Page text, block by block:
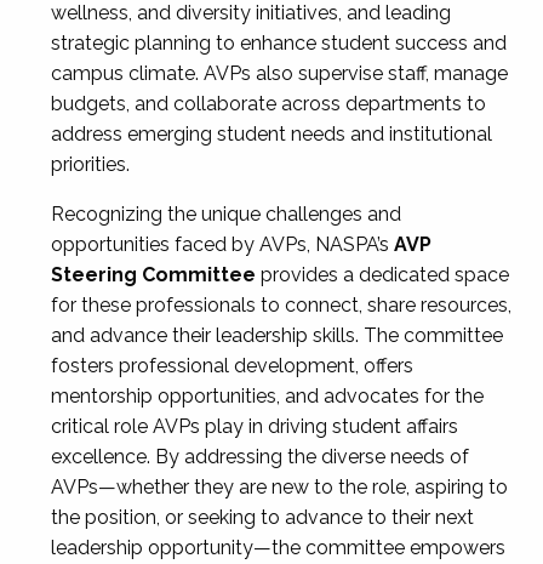
wellness, and diversity initiatives, and leading
strategic planning to enhance student success and
campus climate. AVPs also supervise staff, manage
budgets, and collaborate across departments to
address emerging student needs and institutional
priorities.
Recognizing the unique challenges and
opportunities faced by AVPs, NASPA’s AVP
Steering Committee provides a dedicated space
for these professionals to connect, share resources,
and advance their leadership skills. The committee
fosters professional development, offers
mentorship opportunities, and advocates for the
critical role AVPs play in driving student affairs
excellence. By addressing the diverse needs of
AVPs—whether they are new to the role, aspiring to
the position, or seeking to advance to their next
leadership opportunity—the committee empowers